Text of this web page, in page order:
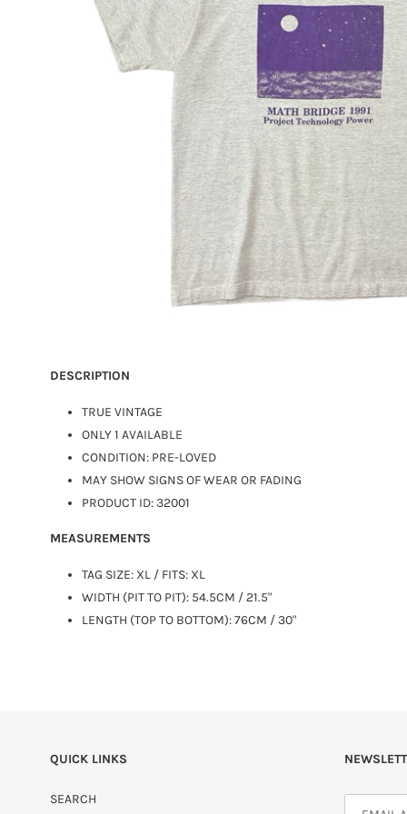
DESCRIPTION
TRUE VINTAGE
ONLY 1 AVAILABLE
CONDITION: PRE-LOVED
MAY SHOW SIGNS OF WEAR OR FADING
PRODUCT ID: 32001
MEASUREMENTS
TAG SIZE: XL / FITS: XL
WIDTH (PIT TO PIT): 54.5CM / 21.5"
LENGTH (TOP TO BOTTOM): 76CM / 30"
QUICK LINKS
SEARCH